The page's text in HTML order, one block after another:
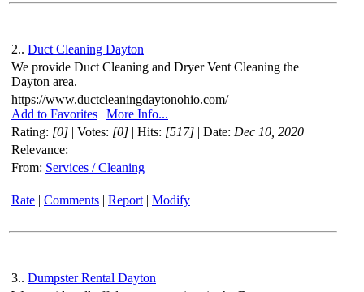
2.. Duct Cleaning Dayton
We provide Duct Cleaning and Dryer Vent Cleaning the
Dayton area.
https://www.ductcleaningdaytonohio.com/
Add to Favorites | More Info...
Rating: [0] | Votes: [0] | Hits: [517] | Date: Dec 10, 2020
Relevance:
From: Services / Cleaning
Rate | Comments | Report | Modify
3.. Dumpster Rental Dayton